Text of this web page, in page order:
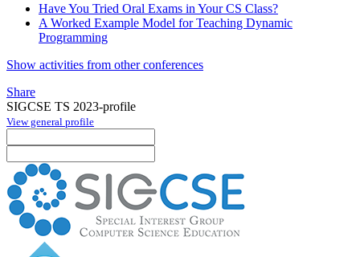
Have You Tried Oral Exams in Your CS Class?
A Worked Example Model for Teaching Dynamic
Programming
Show activities from other conferences
Share
SIGCSE TS 2023-profile
View general profile